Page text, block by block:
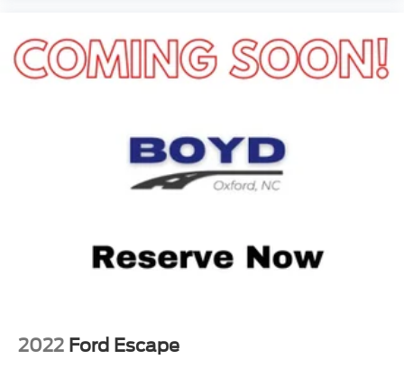
2022 Ford Escape